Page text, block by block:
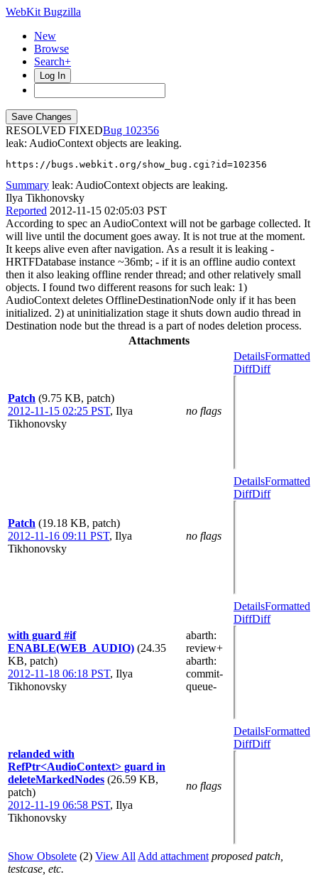
WebKit Bugzilla
New
Browse
Search+
Log In
RESOLVED FIXED
102356
leak: AudioContext objects are leaking.
https://bugs.webkit.org/show_bug.cgi?id=102356
Summary leak: AudioContext objects are leaking.
Ilya Tikhonovsky
Reported 2012-11-15 02:05:03 PST
According to spec an AudioContext will not be garbage collected. It
will live until the document goes away. It is not true at the moment.
It keeps alive even after navigation. As a result it is leaking -
HRTFDatabase instance ~36mb; - if it is an offline audio context
then it also leaking offline render thread; and other relatively small
objects. I found two different reasons for such leak: 1)
AudioContext deletes OfflineDestinationNode only if it has been
initialized. 2) at uninitialization stage it shuts down audio thread in
Destination node but the thread is a part of nodes deletion process.
Attachments
Patch (9.75 KB, patch)
2012-11-15 02:25 PST, Ilya
Tikhonovsky
no flags
DetailsFormatted
DiffDiff
Patch (19.18 KB, patch)
2012-11-16 09:11 PST, Ilya
Tikhonovsky
no flags
DetailsFormatted
DiffDiff
with guard #if
ENABLE(WEB_AUDIO) (24.35
KB, patch)
2012-11-18 06:18 PST, Ilya
Tikhonovsky
abarth:
review+
abarth:
commit-
queue-
DetailsFormatted
DiffDiff
relanded with
RefPtr<AudioContext> guard in
deleteMarkedNodes (26.59 KB,
patch)
2012-11-19 06:58 PST, Ilya
Tikhonovsky
no flags
DetailsFormatted
DiffDiff
Show Obsolete (2) View All Add attachment proposed patch,
testcase, etc.